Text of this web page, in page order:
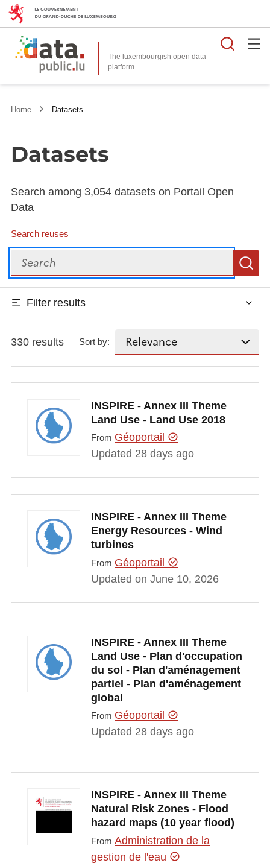
The luxembourgish open data
platform
Home Datasets
Datasets
Search among 3,054 datasets on Portail Open
Data
Search reuses
Search
Filter results
330 results Sort by:
INSPIRE - Annex III Theme
Land Use - Land Use 2018
From Géoportail
Updated 28 days ago
INSPIRE - Annex III Theme
Energy Resources - Wind
turbines
From Géoportail
Updated on June 10, 2026
INSPIRE - Annex III Theme
Land Use - Plan d'occupation
du sol - Plan d'aménagement
partiel - Plan d'aménagement
global
From Géoportail
Updated 28 days ago
INSPIRE - Annex III Theme
Natural Risk Zones - Flood
hazard maps (10 year flood)
From Administration de la
gestion de l'eau